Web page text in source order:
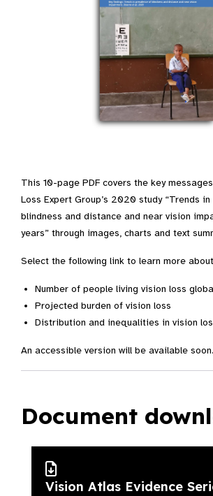
This 10-page PDF covers the key
Loss Expert Group’s 2020 study “Trends
blindness and distance and near vision
years” through images, charts and text
Select the following link to learn more
Number of people living vision loss
Projected burden of vision loss
Distribution and inequalities in vision
An accessible version will be available soon.
Document
Vision Atlas Evidence